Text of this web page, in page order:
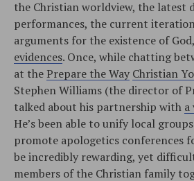
the Christian worldview, the latest
performances, the current
arguments for the existence of
evidences. Once, while chatting
at the Prepare the Way Christian
Stephen Williams (the director of
talked about his partnership with a
He’s been able to unify local
promote apologetics conferences
be incredibly rewarding, yet
members of the Christian family